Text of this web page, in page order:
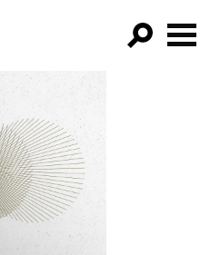
BY: